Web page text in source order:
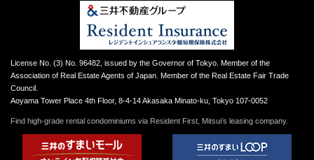
License No. (3) No. 96482, issued by the Governor of Tokyo. Member of the
Association of Real Estate Agents of Japan. Member of the Real Estate Fair Trade
Council.
Aoyama Tower Place 4th Floor, 8-4-14 Akasaka Minato-ku, Tokyo 107-0052
Find high-grade rental condominiums via Resident First, Mitsui’s leasing company.